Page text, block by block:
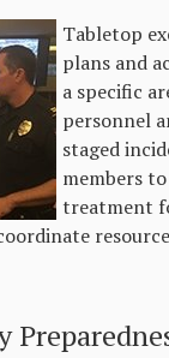
Tabletop
plans and
a specific
personnel
staged
members
treatment